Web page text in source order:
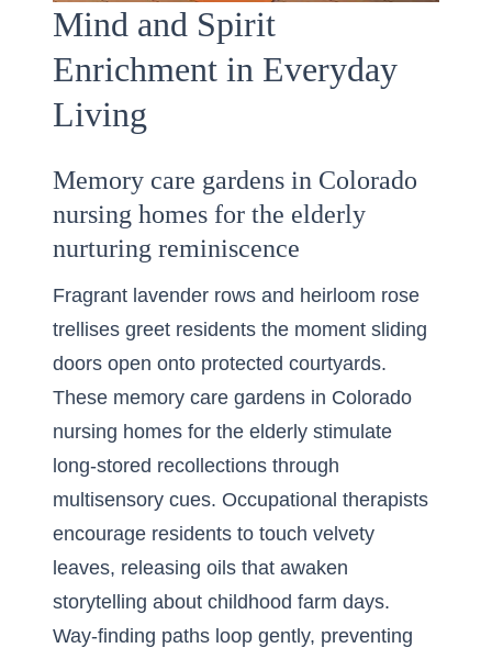
Mind and Spirit
Enrichment in Everyday
Living
Memory care gardens in Colorado
nursing homes for the elderly
nurturing reminiscence
Fragrant lavender rows and heirloom rose
trellises greet residents the moment sliding
doors open onto protected courtyards.
These memory care gardens in Colorado
nursing homes for the elderly stimulate
long-stored recollections through
multisensory cues. Occupational therapists
encourage residents to touch velvety
leaves, releasing oils that awaken
storytelling about childhood farm days.
Way-finding paths loop gently, preventing